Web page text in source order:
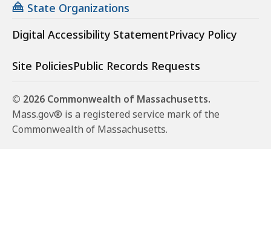
State Organizations
Digital Accessibility StatementPrivacy Policy
Site PoliciesPublic Records Requests
© 2026 Commonwealth of Massachusetts.
Mass.gov® is a registered service mark of the
Commonwealth of Massachusetts.